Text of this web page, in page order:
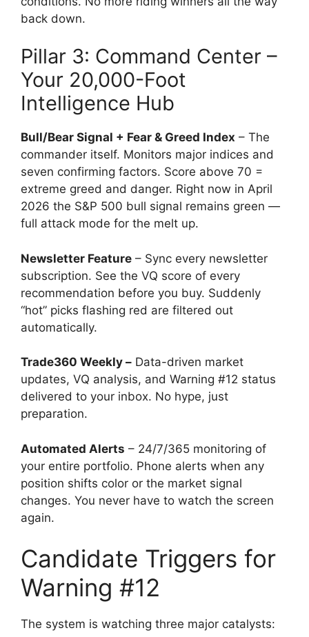
back down.
Pillar 3: Command Center –
Your 20,000-Foot
Intelligence Hub
Bull/Bear Signal + Fear & Greed Index – The
commander itself. Monitors major indices and
seven confirming factors. Score above 70 =
extreme greed and danger. Right now in April
2026 the S&P 500 bull signal remains green —
full attack mode for the melt up.
Newsletter Feature – Sync every newsletter
subscription. See the VQ score of every
recommendation before you buy. Suddenly
“hot” picks flashing red are filtered out
automatically.
Trade360 Weekly – Data-driven market
updates, VQ analysis, and Warning #12 status
delivered to your inbox. No hype, just
preparation.
Automated Alerts – 24/7/365 monitoring of
your entire portfolio. Phone alerts when any
position shifts color or the market signal
changes. You never have to watch the screen
again.
Candidate Triggers for
Warning #12
The system is watching three major catalysts: